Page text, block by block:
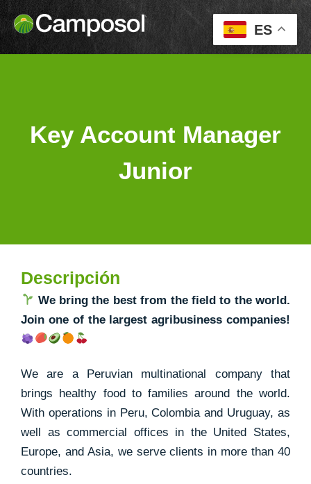
Key Account Manager
Junior
Descripción
We bring the best from the field to the world.
Join one of the largest agribusiness companies!
We are a Peruvian multinational company that
brings healthy food to families around the world.
With operations in Peru, Colombia and Uruguay, as
well as commercial offices in the United States,
Europe, and Asia, we serve clients in more than 40
countries.
ES